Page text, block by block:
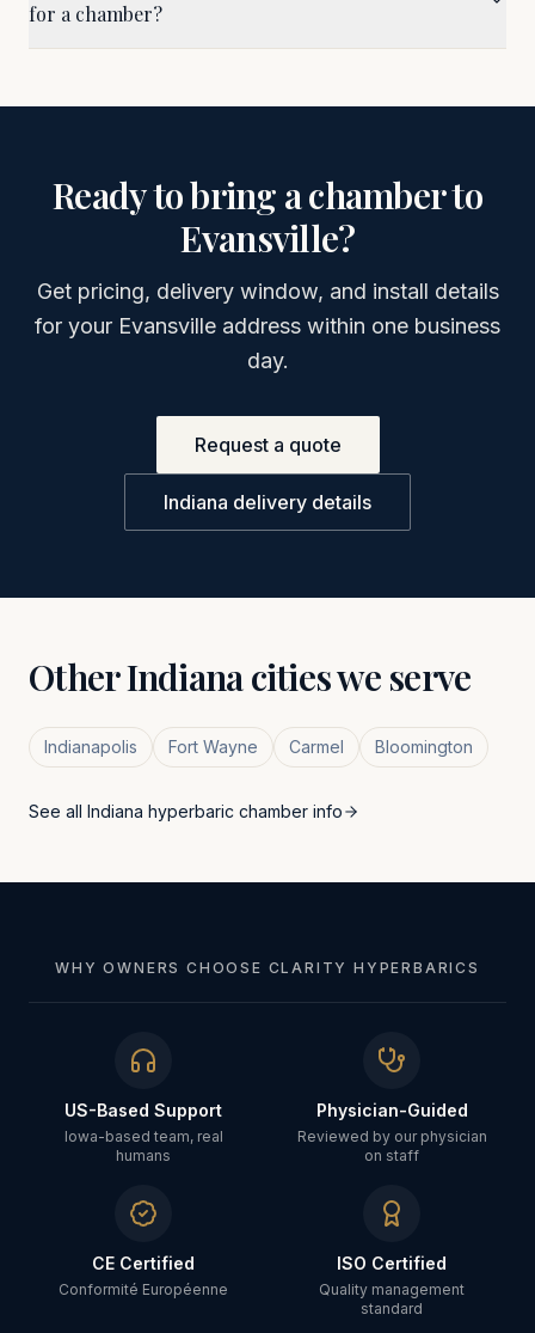
for a chamber?
Ready to bring a chamber to
Evansville?
Get pricing, delivery window, and install details
for your Evansville address within one business
day.
Request a quote
Indiana delivery details
OtherIndianacities we serve
Indianapolis Fort Wayne Carmel Bloomington
See all Indiana hyperbaric chamber info
WHY OWNERS CHOOSE CLARITY HYPERBARICS
US-Based Support
Iowa-based team, real
humans
Physician-Guided
Reviewed by our physician
on staff
CE Certified
Conformité Européenne
ISO Certified
Quality management
standard